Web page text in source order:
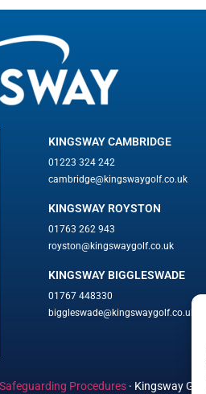
KINGSWAY CAMBRIDGE
01223 324 242
cambridge@kingswaygolf.co.uk
KINGSWAY ROYSTON
01763 262 943
royston@kingswaygolf.co.uk
KINGSWAY BIGGLESWADE
01767 448330
biggleswade@kingswaygolf.co.uk
Procedures· Kingsway